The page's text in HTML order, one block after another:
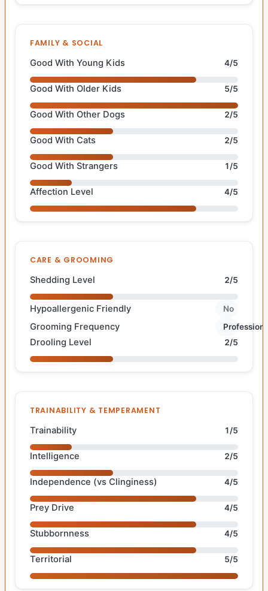
FAMILY & SOCIAL
Good With Young Kids 4/5
Good With Older Kids 5/5
Good With Other Dogs 2/5
Good With Cats 2/5
Good With Strangers 1/5
Affection Level 4/5
CARE & GROOMING
Shedding Level 2/5
Hypoallergenic Friendly No
Grooming Frequency
Drooling Level 2/5
TRAINABILITY & TEMPERAMENT
Trainability 1/5
Intelligence 2/5
Independence (vs Clinginess) 4/5
Prey Drive 4/5
Stubbornness 4/5
Territorial 5/5